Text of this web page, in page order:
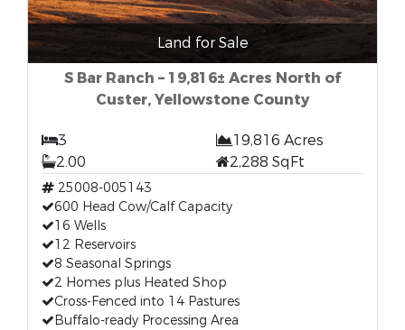
Land for Sale
S Bar Ranch – 19,816± Acres North of
Custer, Yellowstone County
3
19,816 Acres
2.00
2,288 SqFt
25008-005143
600 Head Cow/Calf Capacity
16 Wells
12 Reservoirs
8 Seasonal Springs
2 Homes plus Heated Shop
Cross-Fenced into 14 Pastures
Buffalo-ready Processing Area